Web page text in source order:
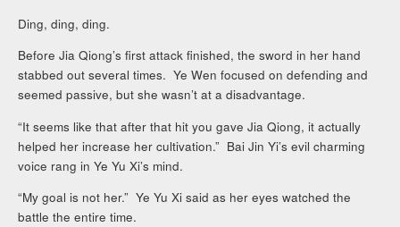
Ding, ding, ding.
Before Jia Qiong’s first attack finished, the sword in her hand
stabbed out several times. Ye Wen focused on defending and
seemed passive, but she wasn’t at a disadvantage.
“It seems like that after that hit you gave Jia Qiong, it actually
helped her increase her cultivation.” Bai Jin Yi’s evil charming
voice rang in Ye Yu Xi’s mind.
“My goal is not her.” Ye Yu Xi said as her eyes watched the
battle the entire time.